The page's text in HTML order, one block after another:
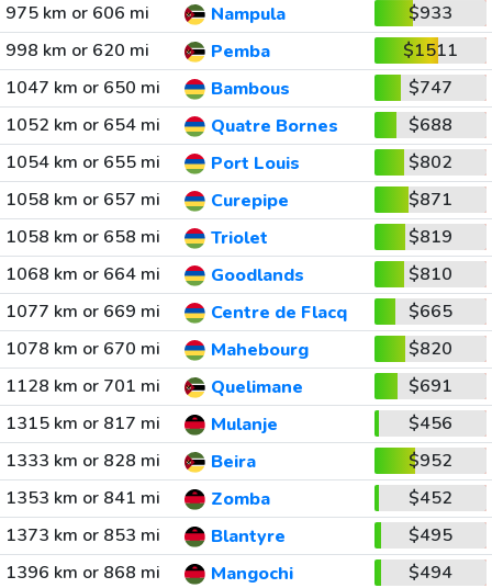
975 km or 606 mi
Nampula
$933
998 km or 620 mi
Pemba
$1511
1047 km or 650 mi
Bambous
$747
1052 km or 654 mi
Quatre Bornes
$688
1054 km or 655 mi
Port Louis
$802
1058 km or 657 mi
Curepipe
$871
1058 km or 658 mi
Triolet
$819
1068 km or 664 mi
Goodlands
$810
1077 km or 669 mi
Centre de Flacq
$665
1078 km or 670 mi
Mahebourg
$820
1128 km or 701 mi
Quelimane
$691
1315 km or 817 mi
Mulanje
$456
1333 km or 828 mi
Beira
$952
1353 km or 841 mi
Zomba
$452
1373 km or 853 mi
Blantyre
$495
1396 km or 868 mi
Mangochi
$494